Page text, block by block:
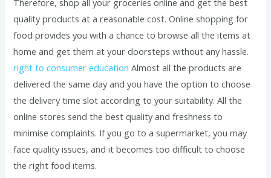
Therefore, shop all your groceries online and get the best
quality products at a reasonable cost. Online shopping for
food provides you with a chance to browse all the items at
home and get them at your doorsteps without any hassle.
right to consumer education Almost all the products are
delivered the same day and you have the option to choose
the delivery time slot according to your suitability. All the
online stores send the best quality and freshness to
minimise complaints. If you go to a supermarket, you may
face quality issues, and it becomes too difficult to choose
the right food items.